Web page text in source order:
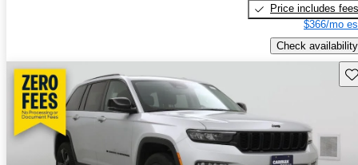
Price includes fees
$366/mo
Check availability